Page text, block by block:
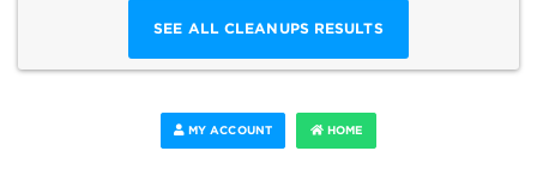
SEE ALL CLEANUPS RESULTS
MY ACCOUNT HOME